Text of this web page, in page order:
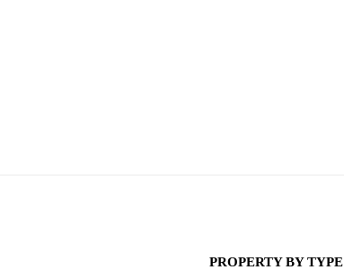
PROPERTY BY TYPE